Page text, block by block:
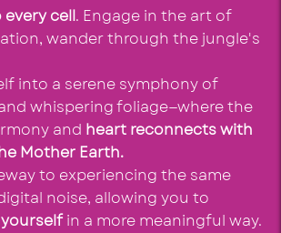
cell. Engage in the art of
wander through the jungle's
into a serene symphony of
whispering foliage—where the
and heart reconnects with
Mother Earth.
to experiencing the same
noise, allowing you to
in a more meaningful way.